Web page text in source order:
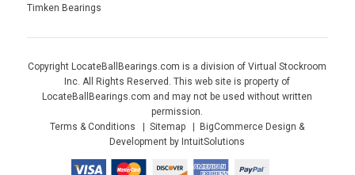
Timken Bearings
Copyright LocateBallBearings.com is a division of Virtual Stockroom
Inc. All Rights Reserved. This web site is property of
LocateBallBearings.com and may not be used without written
permission.
Terms & Conditions
Sitemap
BigCommerce Design &
Development by IntuitSolutions